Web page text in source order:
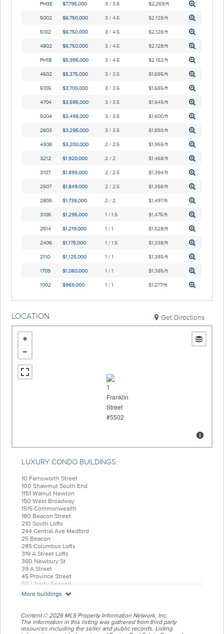
PH3E $7,795,000 3 / 3.5 $2,269/ft
5002 $6,750,000 3 / 4.5 $2,128/ft
5102 $6,750,000 3 / 4.5 $2,128/ft
4802 $6,750,000 3 / 4.5 $2,128/ft
PH1B $5,995,000 3 / 4.5 $2,162/ft
4602 $5,375,000 3 / 3.5 $1,695/ft
5105 $3,700,000 3 / 3.5 $1,685/ft
4704 $3,595,000 3 / 3.5 $1,645/ft
5004 $3,498,000 3 / 3.5 $1,600/ft
2603 $3,295,000 3 / 3.5 $1,893/ft
4308 $3,200,000 2 / 2.5 $1,955/ft
3212 $1,920,000 2 / 2 $1,468/ft
3107 $1,899,000 2 / 2.5 $1,394/ft
2507 $1,849,000 2 / 2.5 $1,358/ft
2805 $1,738,000 2 / 2 $1,497/ft
3106 $1,295,000 1 / 1.5 $1,475/ft
2514 $1,219,000 1 / 1 $1,528/ft
2406 $1,175,000 1 / 1.5 $1,338/ft
2110 $1,125,000 1 / 1 $1,385/ft
1709 $1,080,000 1 / 1 $1,385/ft
1002 $969,000 1 / 1 $1,277/ft
LOCATION Get Directions
LUXURY CONDO BUILDINGS
10 Farnsworth Street
100 Shawmut South End
1151 Walnut Newton
150 West Broadway
1515 Commonwealth
180 Beacon Street
210 South Lofts
244 Central Ave Medford
25 Beacon
285 Columbus Lofts
319 A Street Lofts
360 Newbury St
39 A Street
45 Province Street
50 Liberty Seaport
55 India Condominiums
584 East Third
88 Wareham
99 Tremont Oak Square
Allele Lofts
More buildings
Content © 2026 MLS Property Information Network, Inc.
The information in this listing was gathered from third party
resources including the seller and public records. Listing